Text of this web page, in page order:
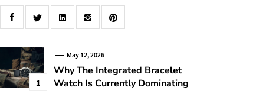
1
May 12, 2026
Why The Integrated Bracelet
Watch Is Currently Dominating